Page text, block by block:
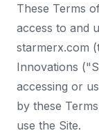
These Terms
access to and
starmerx.com
Innovations
accessing or
by these
use the Site.